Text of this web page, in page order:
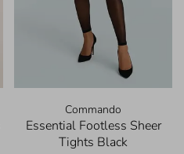
Commando
Essential Footless Sheer
Tights Black